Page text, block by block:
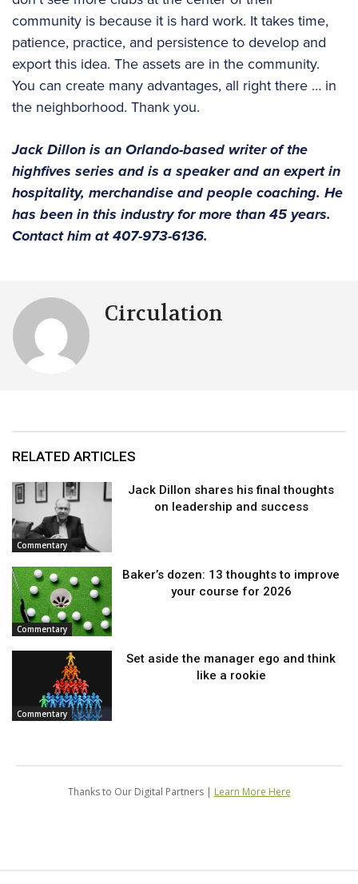
community is because it is hard work. It takes time,
patience, practice, and persistence to develop and
export this idea. The assets are in the community.
You can create many advantages, all right there … in
the neighborhood. Thank you.
Jack Dillon is an Orlando-based writer of the
highfives series and is a speaker and an expert in
hospitality, merchandise and people coaching. He
has been in this industry for more than 45 years.
Contact him at 407-973-6136.
Circulation
RELATED ARTICLES
Commentary
Jack Dillon shares his final thoughts
on leadership and success
Commentary
Baker’s dozen: 13 thoughts to improve
your course for 2026
Commentary
Set aside the manager ego and think
like a rookie
Thanks to Our Digital Partners | Learn More Here